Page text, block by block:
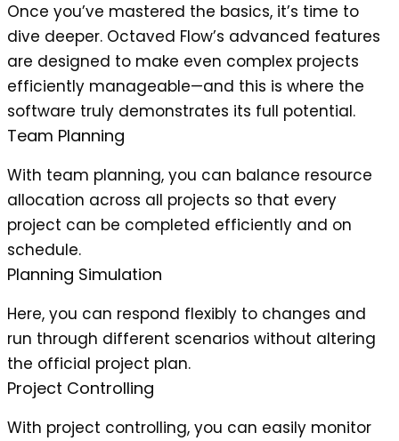
Once you’ve mastered the basics, it’s time to
dive deeper. Octaved Flow’s advanced features
are designed to make even complex projects
efficiently manageable—and this is where the
software truly demonstrates its full potential.
Team Planning
With team planning, you can balance resource
allocation across all projects so that every
project can be completed efficiently and on
schedule.
Planning Simulation
Here, you can respond flexibly to changes and
run through different scenarios without altering
the official project plan.
Project Controlling
With project controlling, you can easily monitor